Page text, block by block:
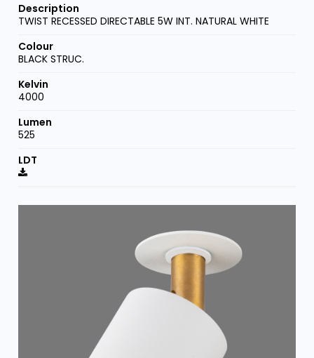
TWIST RECESSED DIRECTABLE 5W INT. NATURAL WHITE
BLACK STRUC.
4000
525